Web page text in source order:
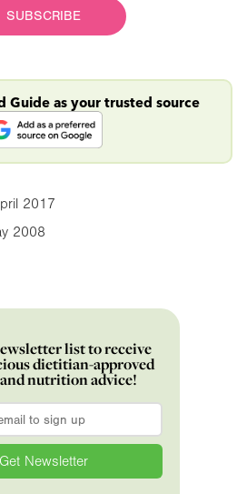
SUBSCRIBE
Guide as your trusted source
2017
2008
list to receive
dietitian-approved
nutrition advice!